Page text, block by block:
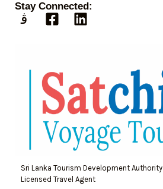
Stay Connected:
Sri Lanka Tourism Development
Licensed Travel Agent